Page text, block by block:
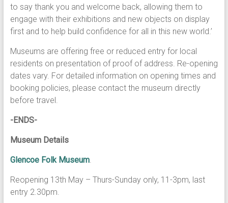
to say thank you and welcome back, allowing them to
engage with their exhibitions and new objects on display
first and to help build confidence for all in this new world.’
Museums are offering free or reduced entry for local
residents on presentation of proof of address. Re-opening
dates vary. For detailed information on opening times and
booking policies, please contact the museum directly
before travel.
-ENDS-
Museum Details
Glencoe Folk Museum.
Reopening 13th May – Thurs-Sunday only, 11-3pm, last
entry 2.30pm.